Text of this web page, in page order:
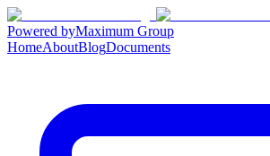
Powered byMaximum Group
HomeAboutBlogDocuments